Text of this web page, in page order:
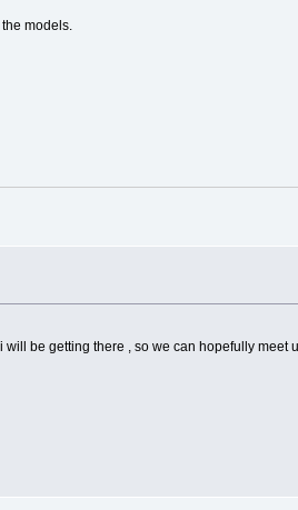
the models.
be getting there , so we can hopefully meet